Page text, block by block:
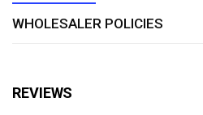
WHOLESALER POLICIES
REVIEWS